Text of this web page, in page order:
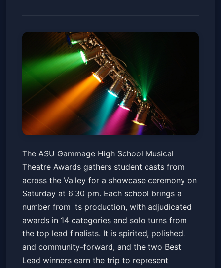
High School Musical Theatre
Awards
ASU GammageSat, May 23 at 6:30 PM
Get Tickets
The ASU Gammage High School Musical
Theatre Awards gathers student casts from
across the Valley for a showcase ceremony on
Saturday at 6:30 pm. Each school brings a
number from its production, with adjudicated
awards in 14 categories and solo turns from
the top lead finalists. It is spirited, polished,
and community-forward, and the two Best
Lead winners earn the trip to represent